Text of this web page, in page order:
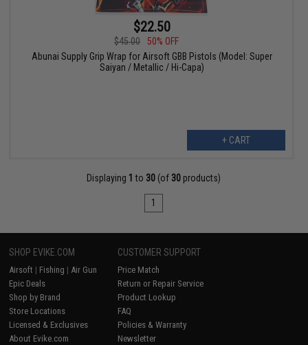
$22.50
$45.00
50% OFF
Abunai Supply Grip Wrap for Airsoft GBB Pistols (Model: Super
Saiyan / Metallic / Hi-Capa)
+ CART
Displaying 1 to 30 (of 30 products)
1
SHOP EVIKE.COM
Airsoft | Fishing | Air Gun
Epic Deals
Shop by Brand
Store Locations
Licensed & Exclusives
About Evike.com
CUSTOMER SUPPORT
Price Match
Return or Repair Service
Product Lookup
FAQ
Policies & Warranty
Newsletter